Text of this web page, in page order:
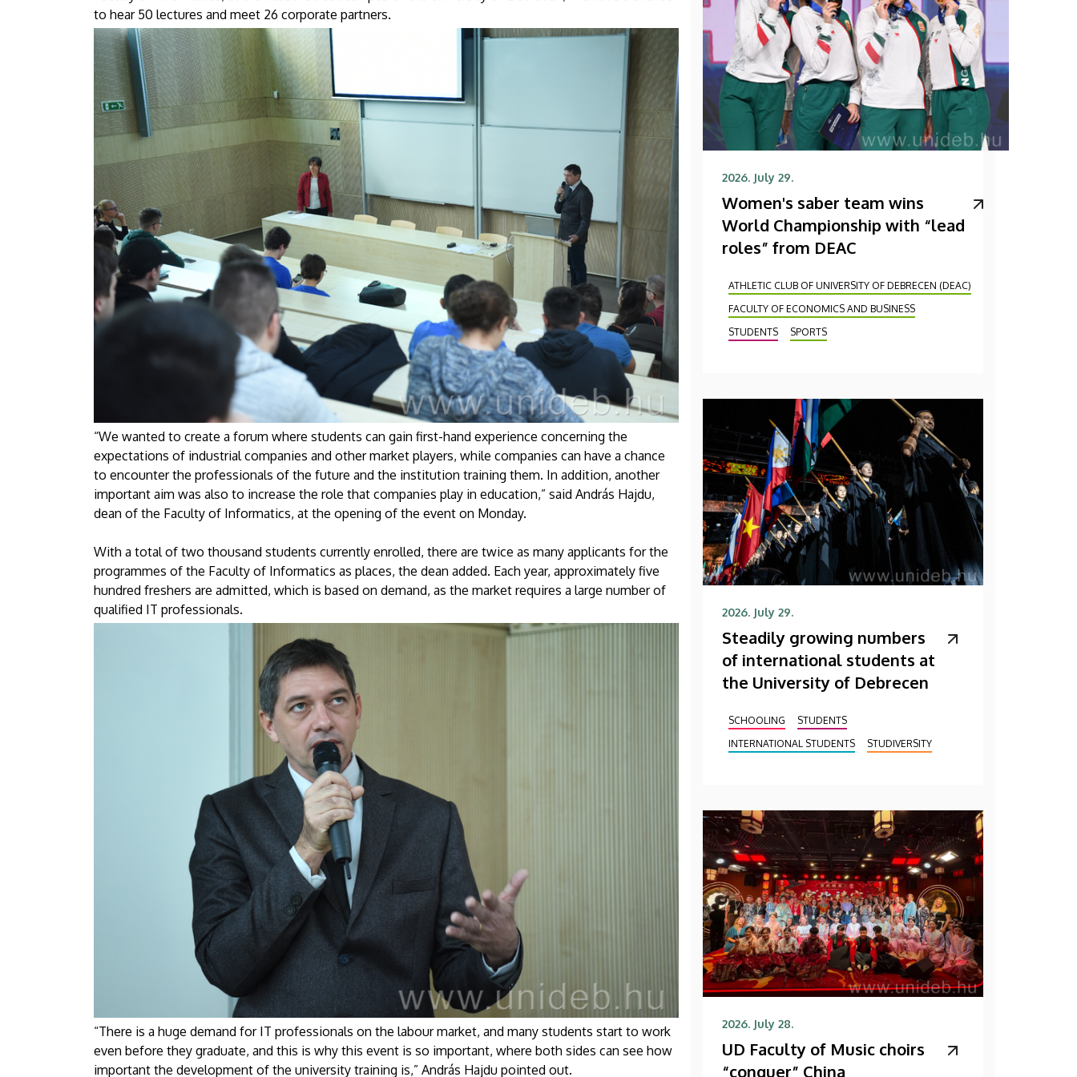
Debrecento hear 50 lectures and meet 26 corporate partners.
“We wanted to create a forum where students can gain first-hand experience concerning the
expectations of industrial companies and other market players, while companies can have a chance
to encounter the professionals of the future and the institution training them. In addition, another
important aim was also to increase the role that companies play in education,” said András Hajdu,
dean of the Faculty of Informatics, at the opening of the event on Monday.
With a total of two thousand students currently enrolled, there are twice as many applicants for the
programmes of the Faculty of Informatics as places, the dean added. Each year, approximately five
hundred freshers are admitted, which is based on demand, as the market requires a large number of
qualified IT professionals.
“There is a huge demand for IT professionals on the labour market, and many students start to work
even before they graduate, and this is why this event is so important, where both sides can see how
important the development of the university training is,” András Hajdu pointed out.
2026. July 29.
Women's saber team wins
World Championship with “lead
roles” from DEAC
ATHLETIC CLUB OF UNIVERSITY OF DEBRECEN (DEAC)
FACULTY OF ECONOMICS AND BUSINESS
STUDENTS
SPORTS
2026. July 29.
Steadily growing numbers
of international students at
the University of Debrecen
SCHOOLING
STUDENTS
INTERNATIONAL STUDENTS
STUDIVERSITY
2026. July 28.
UD Faculty of Music choirs
“conquer” China